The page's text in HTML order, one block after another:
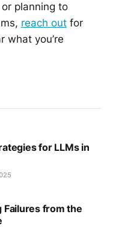
planning to
reach out for
what you’re
for LLMs in
Failures from the